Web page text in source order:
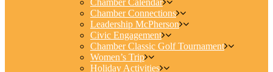
Chamber Calendar
Chamber Connections
Leadership McPherson
Civic Engagement
Chamber Classic Golf Tournament
Women’s Trip
Holiday Activities